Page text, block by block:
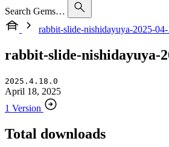
Search Gems…
rabbit-slide-nishidayuya-2025-
rabbit-slide-nishidayuya-
2025.4.18.0
April 18, 2025
1 Version
Total downloads